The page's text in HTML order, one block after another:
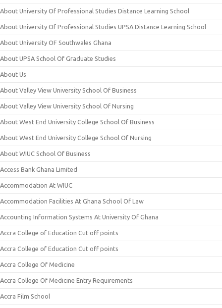
About University Of Professional Studies Distance Learning School
About University Of Professional Studies UPSA Distance Learning School
About University OF Southwales Ghana
About UPSA School Of Graduate Studies
About Us
About Valley View University School Of Business
About Valley View University School Of Nursing
About West End University College School Of Business
About West End University College School Of Nursing
About WIUC School Of Business
Access Bank Ghana Limited
Accommodation At WIUC
Accommodation Facilities At Ghana School Of Law
Accounting Information Systems At University Of Ghana
Accra College of Education Cut off points
Accra College of Education Cut off points
Accra College Of Medicine
Accra College Of Medicine Entry Requirements
Accra Film School